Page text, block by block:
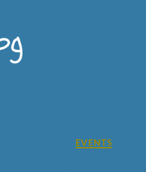
Categories
EVENTS